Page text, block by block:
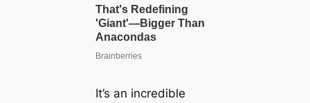
It’s an incredible